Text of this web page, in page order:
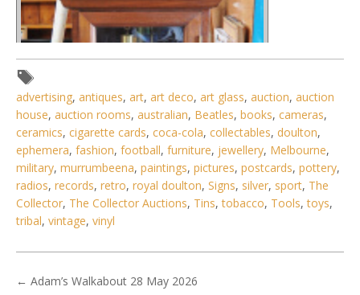
advertising, antiques, art, art deco, art glass, auction, auction
house, auction rooms, australian, Beatles, books, cameras,
ceramics, cigarette cards, coca-cola, collectables, doulton,
ephemera, fashion, football, furniture, jewellery, Melbourne,
military, murrumbeena, paintings, pictures, postcards, pottery,
radios, records, retro, royal doulton, Signs, silver, sport, The
Collector, The Collector Auctions, Tins,tobacco, Tools,toys,
tribal, vintage, vinyl
← Adam’s Walkabout 28 May 2026